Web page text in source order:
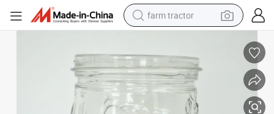
farm tractor
powder
electric scooter
living room sofa